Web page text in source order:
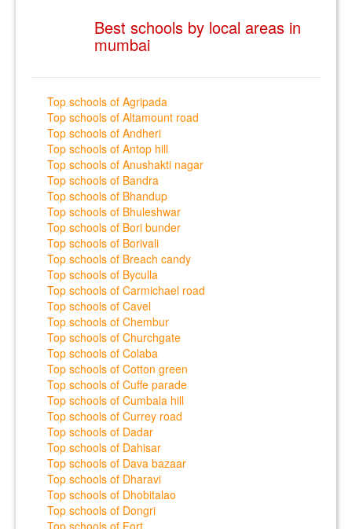
Best schools by local areas in
mumbai
Top schools of Agripada
Top schools of Altamount road
Top schools of Andheri
Top schools of Antop hill
Top schools of Anushakti nagar
Top schools of Bandra
Top schools of Bhandup
Top schools of Bhuleshwar
Top schools of Bori bunder
Top schools of Borivali
Top schools of Breach candy
Top schools of Byculla
Top schools of Carmichael road
Top schools of Cavel
Top schools of Chembur
Top schools of Churchgate
Top schools of Colaba
Top schools of Cotton green
Top schools of Cuffe parade
Top schools of Cumbala hill
Top schools of Currey road
Top schools of Dadar
Top schools of Dahisar
Top schools of Dava bazaar
Top schools of Dharavi
Top schools of Dhobitalao
Top schools of Dongri
Top schools of Fort